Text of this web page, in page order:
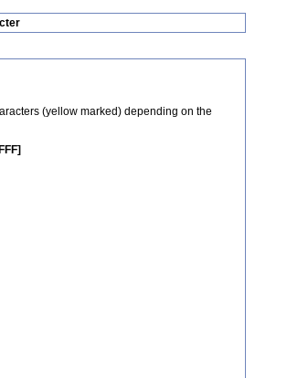
(yellow marked) depending on the